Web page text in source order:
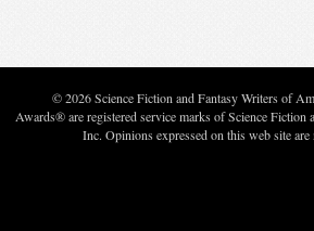
© 2026 Science Fiction and Fantasy Writers of
Awards® are registered service marks of Science Fiction
Inc. Opinions expressed on this web site